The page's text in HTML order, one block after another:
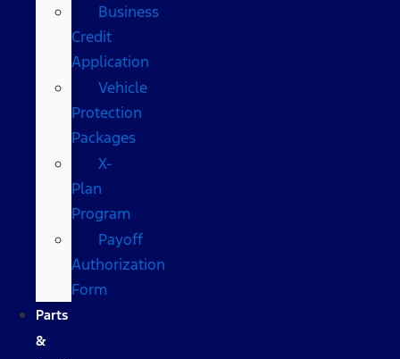
Business
Credit
Application
Vehicle
Protection
Packages
X-
Plan
Program
Payoff
Authorization
Form
Parts
&